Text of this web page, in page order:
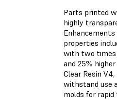
Parts printed
highly
properties
with two times
and 25%
Clear Resin
withstand use
molds for rapid